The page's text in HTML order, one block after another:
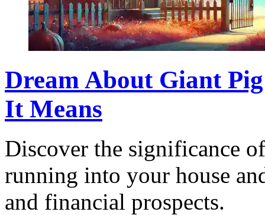
Dream About Giant
It Means
Discover the significance
running into your house
and financial prospects.